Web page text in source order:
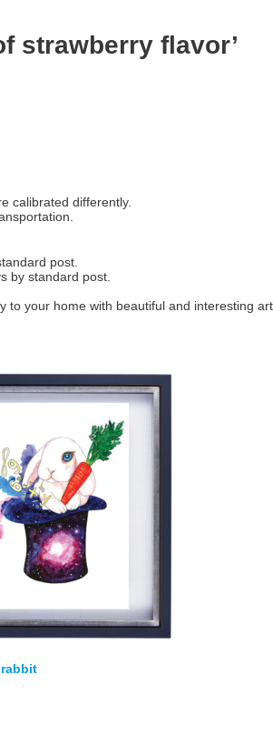
strawberry flavor’
calibrated differently.
post.
by standard post.
your home with beautiful and interesting